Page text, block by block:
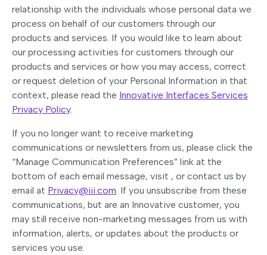
relationship with the individuals whose personal data we
process on behalf of our customers through our
products and services. If you would like to learn about
our processing activities for customers through our
products and services or how you may access, correct
or request deletion of your Personal Information in that
context, please read the Innovative Interfaces Services
Privacy Policy.
If you no longer want to receive marketing
communications or newsletters from us, please click the
“Manage Communication Preferences” link at the
bottom of each email message, visit , or contact us by
email at Privacy@iii.com. If you unsubscribe from these
communications, but are an Innovative customer, you
may still receive non-marketing messages from us with
information, alerts, or updates about the products or
services you use.